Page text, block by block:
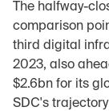
The halfway-
comparison
third digital
2023, also
$2.6bn for its
SDC's